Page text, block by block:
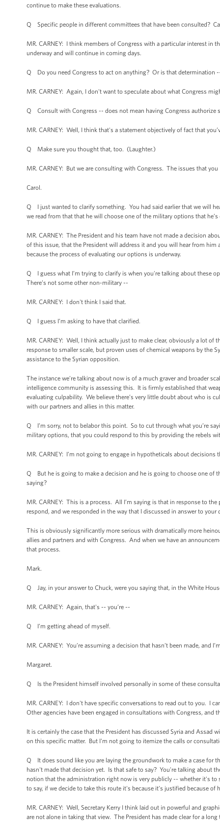
continue to make these evaluations.
Q Specific people in different committees that have been consulted?
MR. CARNEY: I think members of Congress with a particular interest in
underway and will continue in coming days.
Q Do you need Congress to act on anything? Or is that determination
MR. CARNEY: Again, I don't want to speculate about what Congress
Q Consult with Congress -- does not mean having Congress authorize
MR. CARNEY: Well, I think that's a statement objectively of fact that
Q Make sure you thought that, too. (Laughter.)
MR. CARNEY: But we are consulting with Congress. The issues that
Carol.
Q I just wanted to clarify something. You had said earlier that we will
we read from that that he will choose one of the military options that
MR. CARNEY: The President and his team have not made a decision
of this issue, that the President will address it and you will hear from
because the process of evaluating our options is underway.
Q I guess what I’m trying to clarify is when you're talking about these
There’s not some other non-military --
MR. CARNEY: I don't think I said that.
Q I guess I’m asking to have that clarified.
MR. CARNEY: Well, I think actually just to make clear, obviously a lot
response to smaller scale, but proven uses of chemical weapons by the
assistance to the Syrian opposition.
The instance we’re talking about now is of a much graver and broader
intelligence community is assessing this. It is firmly established that
evaluating culpability. We believe there’s very little doubt about who is
with our partners and allies in this matter.
Q I’m sorry, not to belabor this point. So to cut through what you’re
military options, that you could respond to this by providing the rebels
MR. CARNEY: I’m not going to engage in hypotheticals about decisions
Q But he is going to make a decision and he is going to choose one
saying?
MR. CARNEY: This is a process. All I’m saying is that in response to
respond, and we responded in the way that I discussed in answer to your
This is obviously significantly more serious with dramatically more
allies and partners and with Congress. And when we have an
that process.
Mark.
Q Jay, in your answer to Chuck, were you saying that, in the White
MR. CARNEY: Again, that's -- you’re --
Q I’m getting ahead of myself.
MR. CARNEY: You’re assuming a decision that hasn’t been made, and
Margaret.
Q Is the President himself involved personally in some of these
MR. CARNEY: I don't have specific conversations to read out to you. I
Other agencies have been engaged in consultations with Congress, and
It is certainly the case that the President has discussed Syria and
on this specific matter. But I'm not going to itemize the calls or
Q It does sound like you are laying the groundwork to make a case for
hasn't made that decision yet. Is that safe to say? You're talking about
notion that the administration right now is very publicly -- whether it's
to say, if we decide to take this route it's because it’s justified because of
MR. CARNEY: Well, Secretary Kerry I think laid out in powerful and
are not alone in taking that view. The President has made clear for a